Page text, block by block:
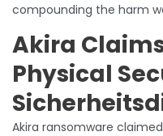
compounding the harm
Akira
Physical
Akira ransomware